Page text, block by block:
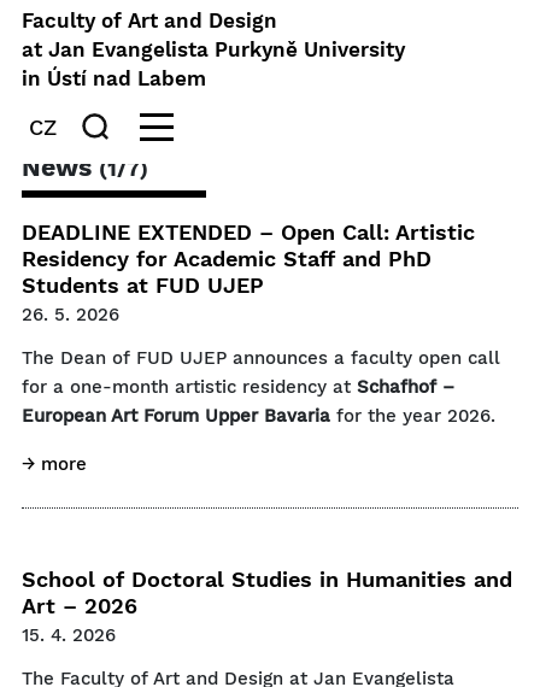
Faculty of Art and Design
at Jan Evangelista Purkyně University
in Ústí nad Labem
CZ
News (1/7)
DEADLINE EXTENDED – Open Call: Artistic
Residency for Academic Staff and PhD
Students at FUD UJEP
26. 5. 2026
The Dean of FUD UJEP announces a faculty open call
for a one-month artistic residency at Schafhof –
European Art Forum Upper Bavaria for the year 2026.
→ more
School of Doctoral Studies in Humanities and
Art – 2026
15. 4. 2026
The Faculty of Art and Design at Jan Evangelista